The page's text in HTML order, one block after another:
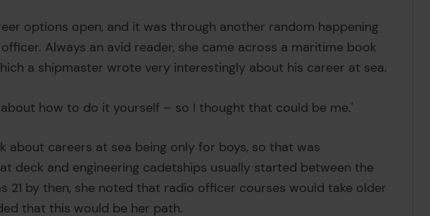
options open, and it was through another random happening
Always an avid reader, she came across a maritime book
a shipmaster wrote very interestingly about his career at sea.
how to do it yourself – so I thought that could be me.'
about careers at sea being only for boys, so that was
deck and engineering cadetships usually started between the
21 by then, she noted that radio officer courses would take older
that this would be her path.